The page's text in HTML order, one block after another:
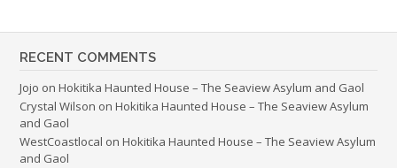
RECENT COMMENTS
Jojo on Hokitika Haunted House – The Seaview Asylum and Gaol
Crystal Wilson on Hokitika Haunted House – The Seaview Asylum
and Gaol
WestCoastlocal on Hokitika Haunted House – The Seaview Asylum
and Gaol